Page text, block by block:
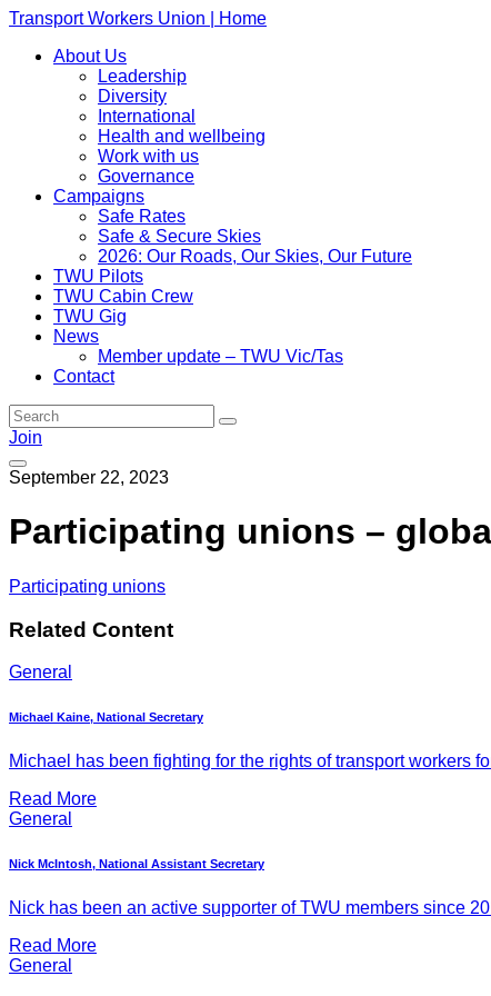
Transport Workers Union | Home
About Us
Leadership
Diversity
International
Health and wellbeing
Work with us
Governance
Campaigns
Safe Rates
Safe & Secure Skies
2026: Our Roads, Our Skies, Our Future
TWU Pilots
TWU Cabin Crew
TWU Gig
News
Member update – TWU Vic/Tas
Contact
Join
September 22, 2023
Participating unions –
Participating unions
Related Content
General
Michael Kaine, National Secretary
Michael has been fighting for the rights of transport workers
Read More
General
Nick McIntosh, National Assistant Secretary
Nick has been an active supporter of TWU members since
Read More
General